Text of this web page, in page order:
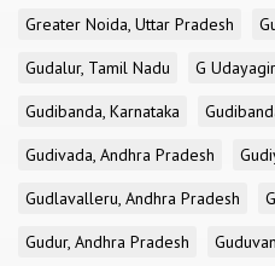
Greater Noida, Uttar Pradesh
Gudalur, Tamil Nadu
G
Gudibanda, Karnataka
Gudivada, Andhra Pradesh
Gudlavalleru, Andhra Pradesh
Gudur, Andhra Pradesh